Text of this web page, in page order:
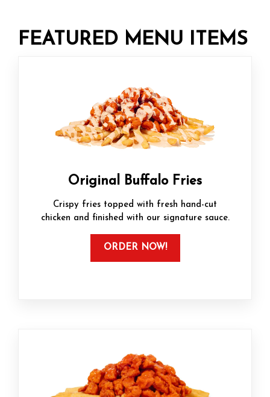
FEATURED MENU ITEMS
Original Buffalo Fries
Crispy fries topped with fresh hand-cut
chicken and finished with our signature sauce.
ORDER NOW!